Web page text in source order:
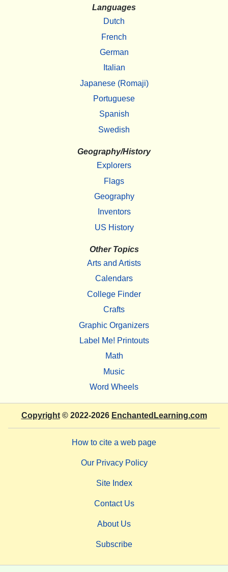
Languages
Dutch
French
German
Italian
Japanese (Romaji)
Portuguese
Spanish
Swedish
Geography/History
Explorers
Flags
Geography
Inventors
US History
Other Topics
Arts and Artists
Calendars
College Finder
Crafts
Graphic Organizers
Label Me! Printouts
Math
Music
Word Wheels
Copyright© 2022-2026 EnchantedLearning.com
How to cite a web page
Our Privacy Policy
Site Index
Contact Us
About Us
Subscribe